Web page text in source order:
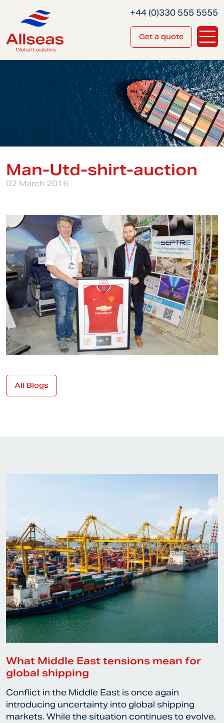
Get a quote
+44 (0)330 555 5555
Man-Utd-shirt-auction
02 March 2016
All Blogs
What Middle East tensions mean for
global shipping
Conflict in the Middle East is once again
introducing uncertainty into global shipping
markets. While the situation continues to evolve,